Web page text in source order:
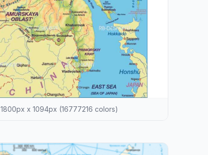
1800px x 1094px (16777216 colors)